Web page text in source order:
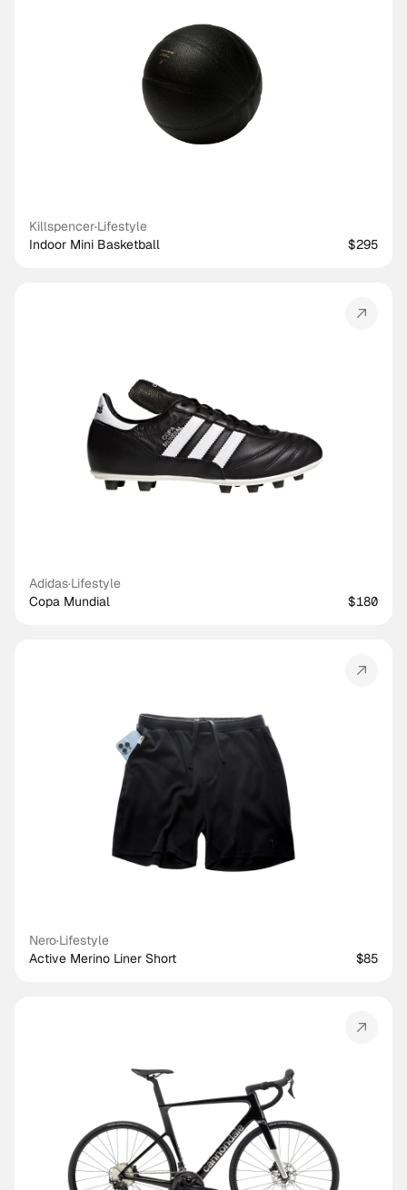
Killspencer·Lifestyle
Indoor Mini Basketball
$295
Adidas·Lifestyle
Copa Mundial
$180
Nero·Lifestyle
Active Merino Liner Short
$85